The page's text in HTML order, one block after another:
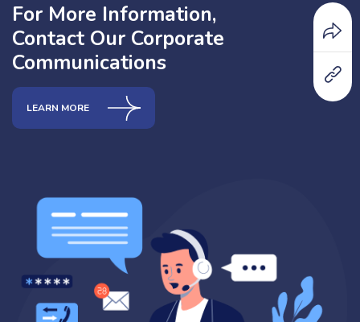
For More Information,
Contact Our Corporate
Communications
LEARN MORE